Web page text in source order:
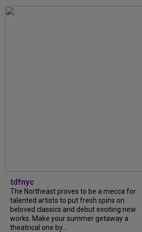
tdfnyc
The Northeast proves to be a mecca for
talented artists to put fresh spins on
beloved classics and debut exciting new
works. Make your summer getaway a
theatrical one by...